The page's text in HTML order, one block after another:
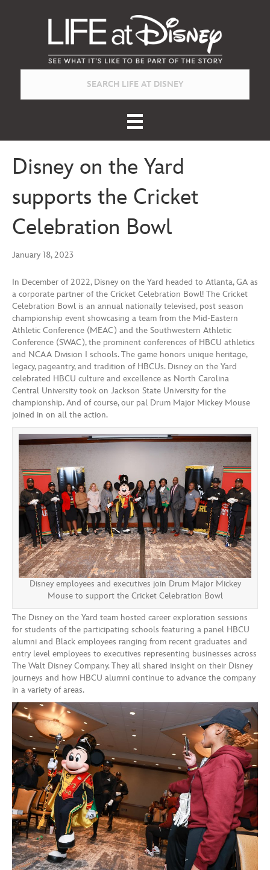
Disney on the Yard
supports the Cricket
Celebration Bowl
January 18, 2023
In December of 2022, Disney on the Yard headed to Atlanta, GA as
a corporate partner of the Cricket Celebration Bowl! The Cricket
Celebration Bowl is an annual nationally televised, post season
championship event showcasing a team from the Mid-Eastern
Athletic Conference (MEAC) and the Southwestern Athletic
Conference (SWAC), the prominent conferences of HBCU athletics
and NCAA Division I schools. The game honors unique heritage,
legacy, pageantry, and tradition of HBCUs. Disney on the Yard
celebrated HBCU culture and excellence as North Carolina
Central University took on Jackson State University for the
championship. And of course, our pal Drum Major Mickey Mouse
joined in on all the action.
Disney employees and executives join Drum Major Mickey
Mouse to support the Cricket Celebration Bowl
The Disney on the Yard team hosted career exploration sessions
for students of the participating schools featuring a panel HBCU
alumni and Black employees ranging from recent graduates and
entry level employees to executives representing businesses across
The Walt Disney Company. They all shared insight on their Disney
journeys and how HBCU alumni continue to advance the company
in a variety of areas.